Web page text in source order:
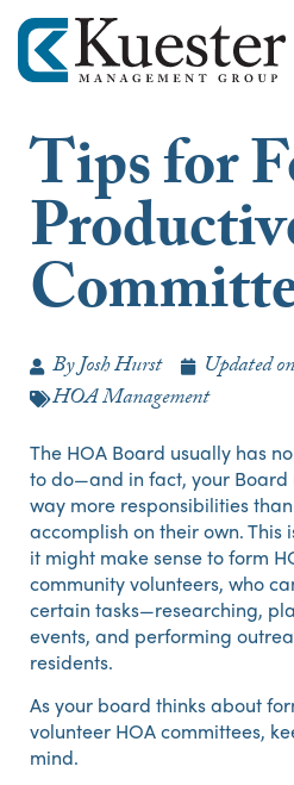
Tips for
ByJosh Hurst Updated on
HOA Management
The HOA Board usually has
to do—and in fact, your Board
way more responsibilities
accomplish on their own. This
it might make sense to form
community volunteers, who
certain tasks—researching,
events, and performing
residents.
As your board thinks about
volunteer HOA committees,
mind.